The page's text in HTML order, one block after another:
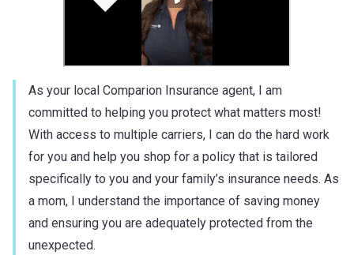
As your local Comparion Insurance agent, I am
committed to helping you protect what matters most!
With access to multiple carriers, I can do the hard work
for you and help you shop for a policy that is tailored
specifically to you and your family’s insurance needs. As
a mom, I understand the importance of saving money
and ensuring you are adequately protected from the
unexpected.